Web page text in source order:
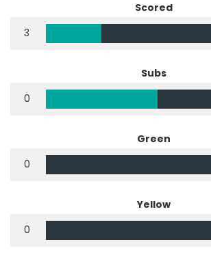
Scored
3
Subs
0
Green
0
Yellow
0